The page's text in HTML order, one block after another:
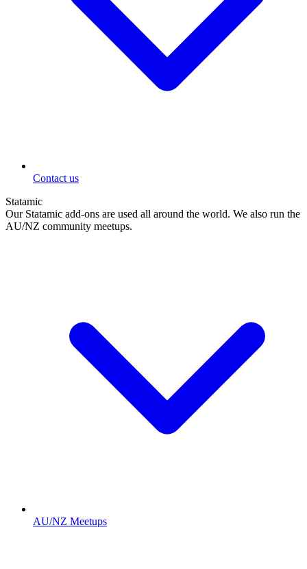
Contact us
Statamic
Our Statamic add-ons are used all around the world. We also run the
AU/NZ community meetups.
AU/NZ Meetups